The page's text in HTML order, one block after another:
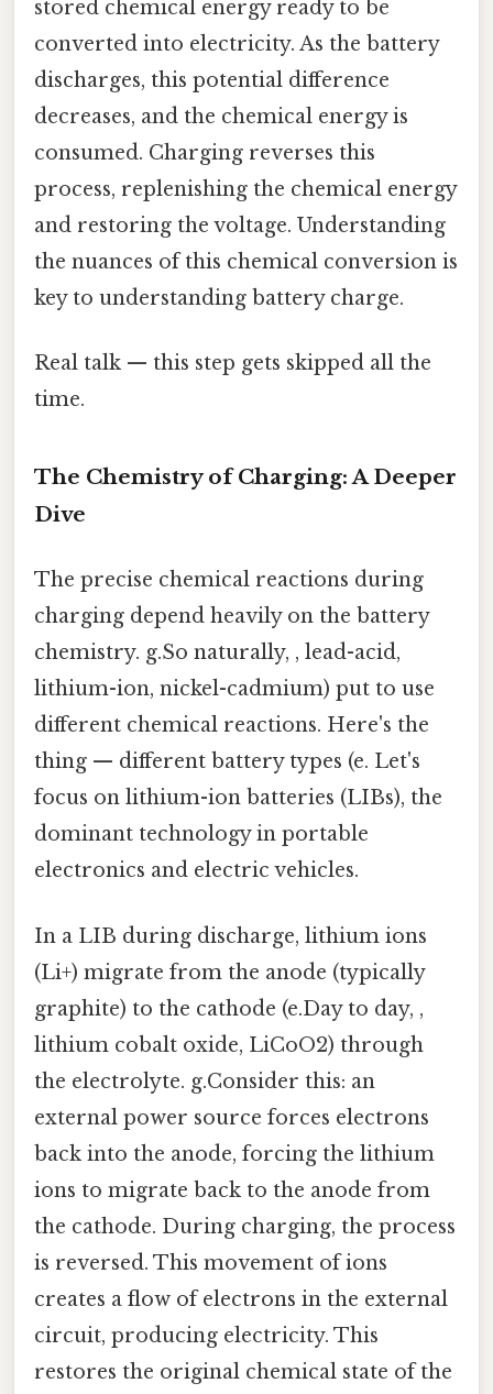
stored chemical energy ready to be
converted into electricity. As the battery
discharges, this potential difference
decreases, and the chemical energy is
consumed. Charging reverses this
process, replenishing the chemical energy
and restoring the voltage. Understanding
the nuances of this chemical conversion is
key to understanding battery charge.
Real talk — this step gets skipped all the
time.
The Chemistry of Charging: A Deeper
Dive
The precise chemical reactions during
charging depend heavily on the battery
chemistry. g.So naturally, , lead-acid,
lithium-ion, nickel-cadmium) put to use
different chemical reactions. Here's the
thing — different battery types (e. Let's
focus on lithium-ion batteries (LIBs), the
dominant technology in portable
electronics and electric vehicles.
In a LIB during discharge, lithium ions
(Li+) migrate from the anode (typically
graphite) to the cathode (e.Day to day, ,
lithium cobalt oxide, LiCoO2) through
the electrolyte. g.Consider this: an
external power source forces electrons
back into the anode, forcing the lithium
ions to migrate back to the anode from
the cathode. During charging, the process
is reversed. This movement of ions
creates a flow of electrons in the external
circuit, producing electricity. This
restores the original chemical state of the